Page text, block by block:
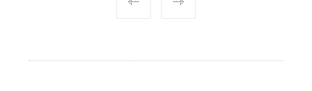
navigation